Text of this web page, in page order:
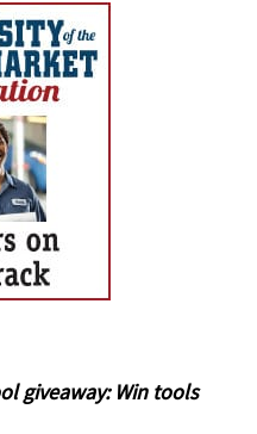
giveaway: Win tools